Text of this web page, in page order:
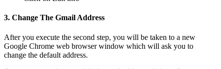
3. Change The Gmail Address
After you execute the second step, you will be taken to a new
Google Chrome web browser window which will ask you to
change the default address.